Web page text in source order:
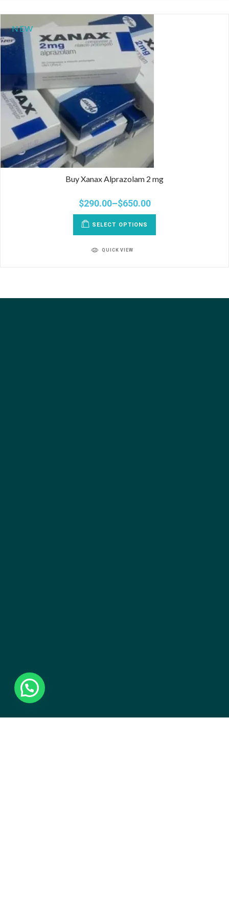
NEW
Buy Xanax Alprazolam 2 mg
$290.00–$650.00
SELECT OPTIONS
QUICK VIEW